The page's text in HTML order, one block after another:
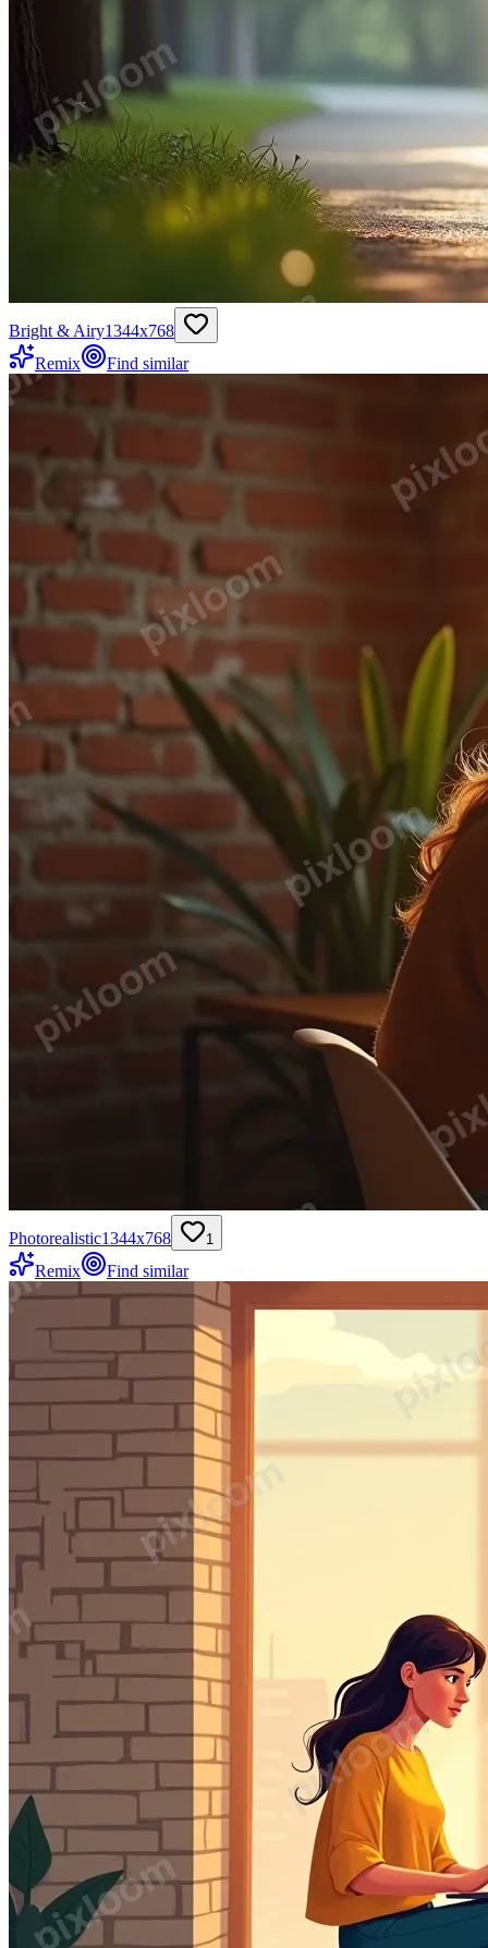
Bright & Airy1344x768
Remix
Find similar
Photorealistic1344x768 1
Remix Find similar